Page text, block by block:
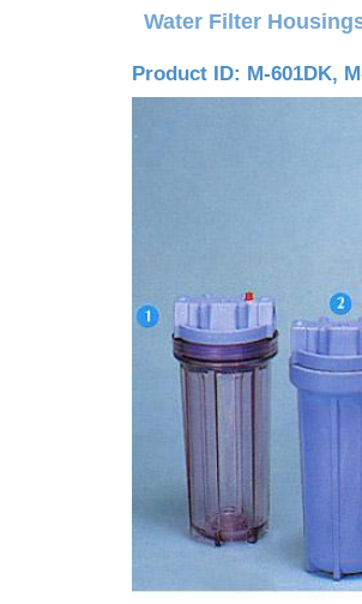
Water Filter
Product ID: M-601DK,